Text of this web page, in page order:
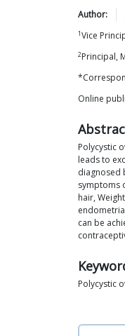
Author:
1Vice
2Principal,
Online
Polycystic
leads to
diagnosed
symptoms
hair,
can be
Polycystic